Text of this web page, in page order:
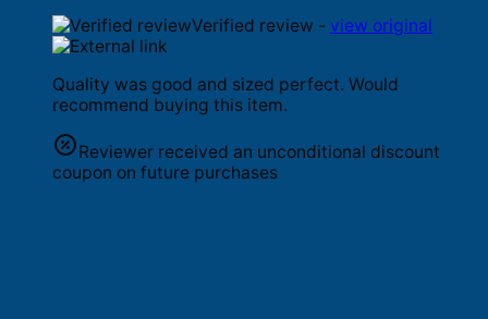
Verified review - view original
Quality was good and sized perfect. Would
recommend buying this item.
Reviewer received an unconditional discount
coupon on future purchases